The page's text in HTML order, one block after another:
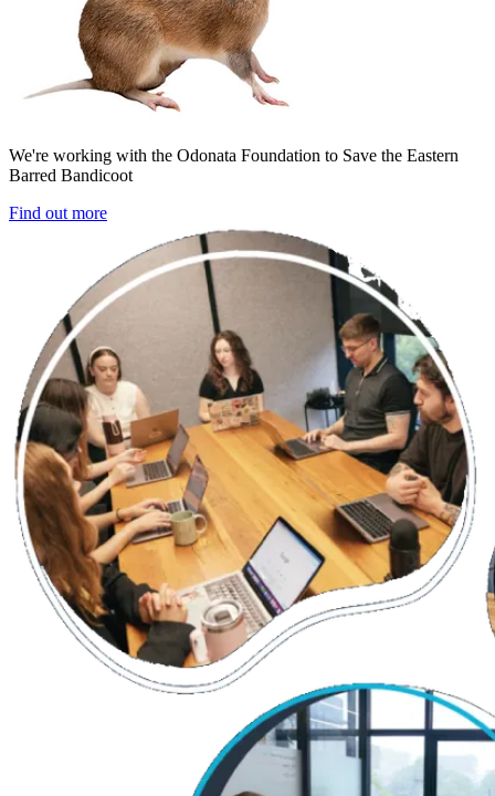
We're working with the Odonata Foundation to Save the Eastern
Barred Bandicoot
Find out more